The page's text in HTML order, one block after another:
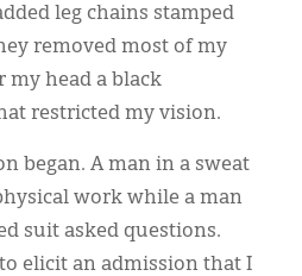
leg chains stamped
removed most of my
my head a black
restricted my vision.
began. A man in a sweat
work while a man
suit asked questions.
elicit an admission that I